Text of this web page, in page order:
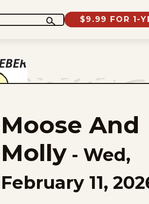
$9.99 FOR 1-
Moose And
Molly - Wed,
February 11,